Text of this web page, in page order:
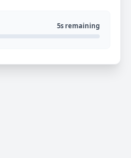
5s remaining